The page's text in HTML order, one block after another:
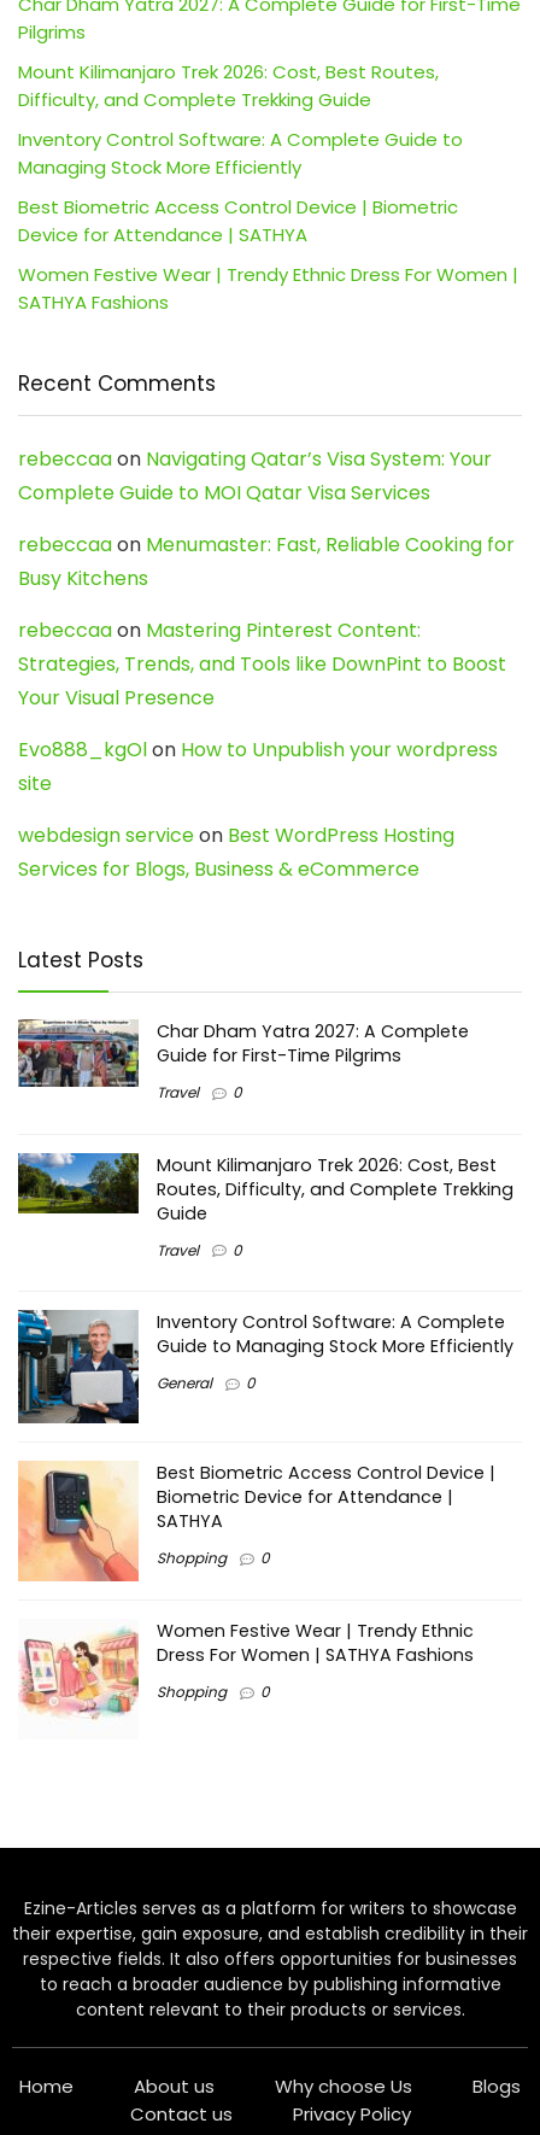
Pilgrims
Mount Kilimanjaro Trek 2026: Cost, Best Routes,
Difficulty, and Complete Trekking Guide
Inventory Control Software: A Complete Guide to
Managing Stock More Efficiently
Best Biometric Access Control Device | Biometric
Device for Attendance | SATHYA
Women Festive Wear | Trendy Ethnic Dress For Women |
SATHYA Fashions
Recent Comments
rebeccaaon Navigating Qatar’s Visa System: Your
Complete Guide to MOI Qatar Visa Services
rebeccaaon Menumaster: Fast, Reliable Cooking for
Busy Kitchens
rebeccaaon Mastering Pinterest Content:
Strategies, Trends, and Tools like DownPint to Boost
Your Visual Presence
Evo888_kgOlon How to Unpublish your wordpress
site
webdesign serviceon Best WordPress Hosting
Services for Blogs, Business & eCommerce
Latest Posts
Char Dham Yatra 2027: A Complete
Guide for First-Time Pilgrims
Travel 0
Mount Kilimanjaro Trek 2026: Cost, Best
Routes, Difficulty, and Complete Trekking
Guide
Travel 0
Inventory Control Software: A Complete
Guide to Managing Stock More Efficiently
General 0
Best Biometric Access Control Device |
Biometric Device for Attendance |
SATHYA
Shopping 0
Women Festive Wear | Trendy Ethnic
Dress For Women | SATHYA Fashions
Shopping 0
Ezine-Articles serves as a platform for writers to showcase
their expertise, gain exposure, and establish credibility in their
respective fields. It also offers opportunities for businesses
to reach a broader audience by publishing informative
content relevant to their products or services.
Home About us Why choose Us
Blogs
Contact us
Privacy Policy